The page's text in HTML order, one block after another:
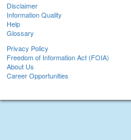
Disclaimer
Information Quality
Help
Glossary
Privacy Policy
Freedom of Information Act (FOIA)
About Us
Career Opportunities